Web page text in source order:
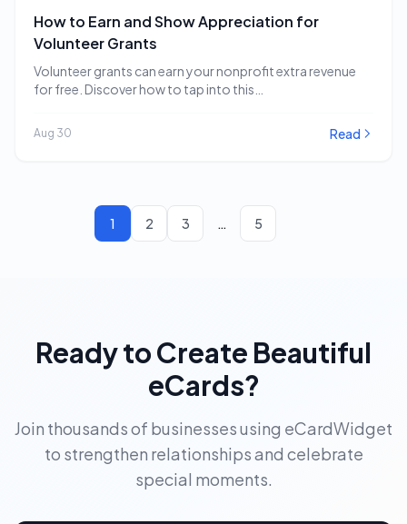
How to Earn and Show Appreciation for
Volunteer Grants
Volunteer grants can earn your nonprofit extra revenue
for free. Discover how to tap into this…
Aug 30 Read
1 2 3 … 5
Ready to Create Beautiful
eCards?
Join thousands of businesses using eCardWidget
to strengthen relationships and celebrate
special moments.